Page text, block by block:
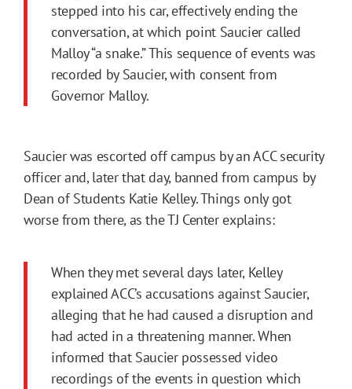
stepped into his car, effectively ending the
conversation, at which point Saucier called
Malloy “a snake.” This sequence of events was
recorded by Saucier, with consent from
Governor Malloy.
Saucier was escorted off campus by an ACC security
officer and, later that day, banned from campus by
Dean of Students Katie Kelley. Things only got
worse from there, as the TJ Center explains:
When they met several days later, Kelley
explained ACC’s accusations against Saucier,
alleging that he had caused a disruption and
had acted in a threatening manner. When
informed that Saucier possessed video
recordings of the events in question which